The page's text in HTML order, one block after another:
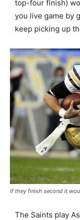
top-four finish)
you live game by
keep picking up
If they finish second it
The Saints play